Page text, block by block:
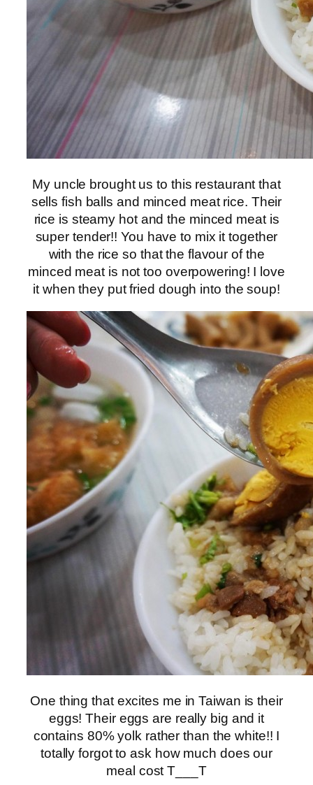
My uncle brought us to this restaurant that
sells fish balls and minced meat rice. Their
rice is steamy hot and the minced meat is
super tender!! You have to mix it together
with the rice so that the flavour of the
minced meat is not too overpowering! I love
it when they put fried dough into the soup!
One thing that excites me in Taiwan is their
eggs! Their eggs are really big and it
contains 80% yolk rather than the white!! I
totally forgot to ask how much does our
meal cost T___T